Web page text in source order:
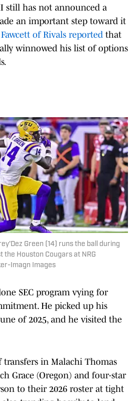
still has not announced a
an important step toward it
Fawcett of Rivals reported that
winnowed his list of options
Green (14) runs the ball during
the Houston Cougars at NRG
Imagn Images
SEC program vying for
He picked up his
of 2025, and he visited the
transfers in Malachi Thomas
Grace (Oregon) and four-star
to their 2026 roster at tight